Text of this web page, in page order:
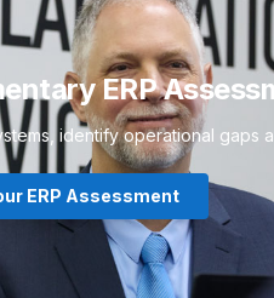
ERP
identify operational
ERP Assessment